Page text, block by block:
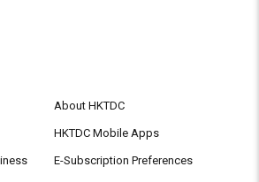
About HKTDC
HKTDC Mobile Apps
E-Subscription Preferences